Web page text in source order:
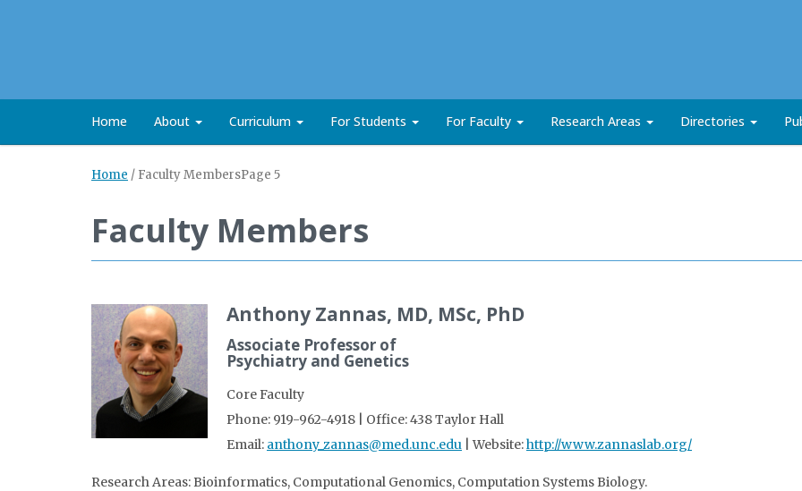
Home About Curriculum For Students For Faculty Research Areas Directories
Home / Faculty MembersPage 5
Faculty Members
Anthony Zannas, MD, MSc, PhD
Associate Professor of
Psychiatry and Genetics
Core Faculty
Phone: 919-962-4918 | Office: 438 Taylor Hall
Email: anthony_zannas@med.unc.edu | Website:http://www.zannaslab.org/
Research Areas: Bioinformatics, Computational Genomics, Computation Systems Biology.